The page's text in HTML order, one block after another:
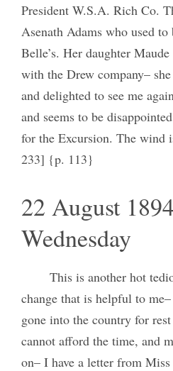
President W.S.A. Rich Co.
Asenath Adams who used
Belle’s. Her daughter
with the Drew company–
and delighted to see me
and seems to be
for the Excursion. The wind
233] {p. 113}
22 August
Wednesday
This is another hot
change that is helpful to
gone into the country for
cannot afford the time, and
on– I have a letter from